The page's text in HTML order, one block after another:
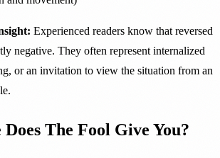
Experienced readers know that reversed
negative. They often represent internalized
or an invitation to view the situation from an
The Fool Give You?